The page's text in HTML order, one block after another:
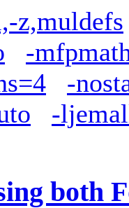
z,muldefs
-
-
-
both